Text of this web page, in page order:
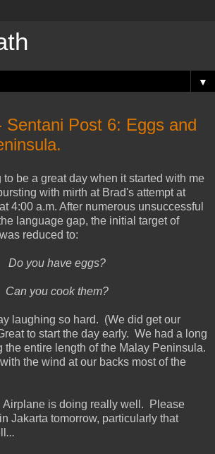
▼
Sentani Post 6: Eggs and
to be a great day when it started with me
with mirth at Brad's attempt at
4:00 a.m. After numerous unsuccessful
language gap, the initial target of
reduced to:
Do you have eggs?
Can you cook them?
laughing so hard. (We did get our
to start the day early. We had a long
the entire length of the Malay Peninsula.
the wind at our backs most of the
is doing really well. Please
Jakarta tomorrow, particularly that
...